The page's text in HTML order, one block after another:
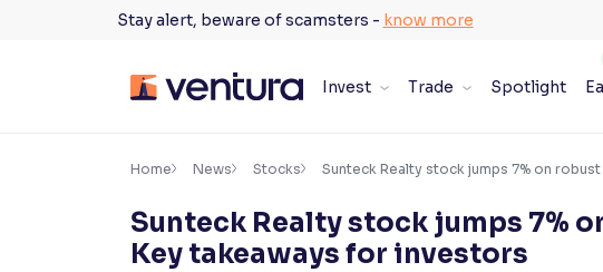
Stay alert, beware of scamsters - know more
Invest Trade Spotlight
Accessibility Settings ×
Adjust font size and spacing
Home News Stocks Sunteck Realty stock jumps 7% on
Sunteck Realty stock jumps 7%
Key takeaways for investors